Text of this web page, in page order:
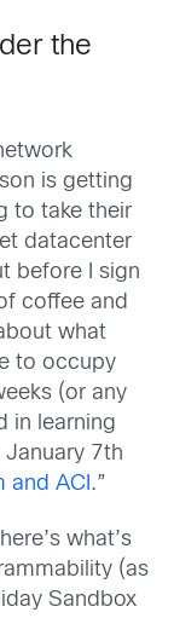
the
is getting
to take their
datacenter
before I sign
coffee and
what
to occupy
(or any
in learning
7th
and ACI .”
what’s
(as
Sandbox